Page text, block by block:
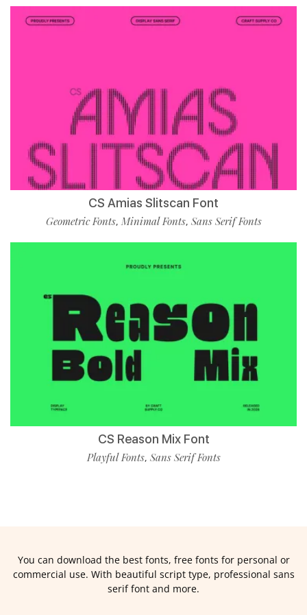
CS Amias Slitscan Font
Geometric Fonts, Minimal Fonts, Sans Serif Fonts
CS Reason Mix Font
Playful Fonts, Sans Serif Fonts
You can download the best fonts, free fonts for personal or
commercial use. With beautiful script type, professional sans
serif font and more.